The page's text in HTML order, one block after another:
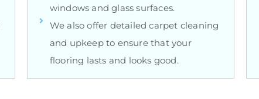
windows and glass surfaces.
We also offer detailed carpet cleaning
and upkeep to ensure that your
flooring lasts and looks good.